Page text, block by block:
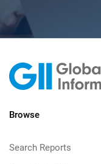
Browse
Search Reports